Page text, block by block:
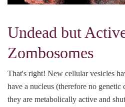
Undead but
Zombosomes
That's right! New cellular vesicles
have a nucleus (therefore no
they are metabolically active and